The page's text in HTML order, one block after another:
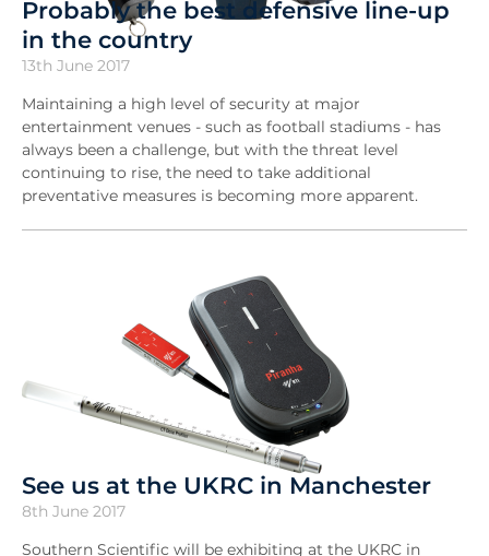
Probably the best defensive line-up
in the country
13th June 2017
Maintaining a high level of security at major
entertainment venues - such as football stadiums - has
always been a challenge, but with the threat level
continuing to rise, the need to take additional
preventative measures is becoming more apparent.
See us at the UKRC in Manchester
8th June 2017
Southern Scientific will be exhibiting at the UKRC in